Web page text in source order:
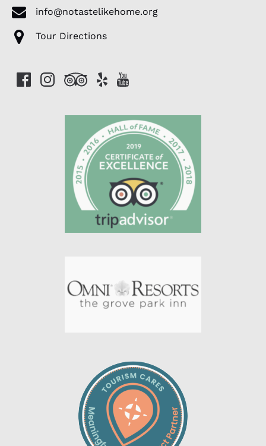
info@notastelikehome.org
Tour Directions